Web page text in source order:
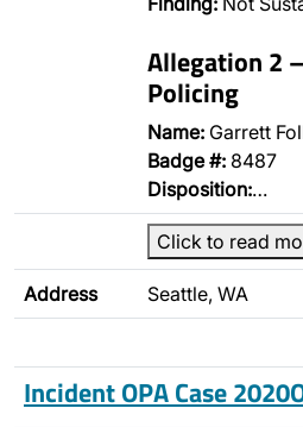
Allegation 2
Policing
Name: Garrett
Badge #: 8487
Disposition:…
Click to read
Address Seattle, WA
Incident OPA Case